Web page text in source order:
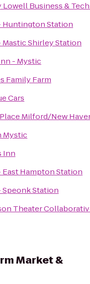
Lowell Business &
Huntington Station
Mastic Shirley Station
- Mystic
Family Farm
Cars
Milford/New
Mystic
Inn
East Hampton Station
Speonk Station
Theater
Market &